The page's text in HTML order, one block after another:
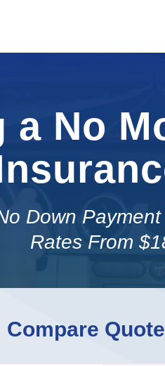
a No
Down
Rates From
Compare